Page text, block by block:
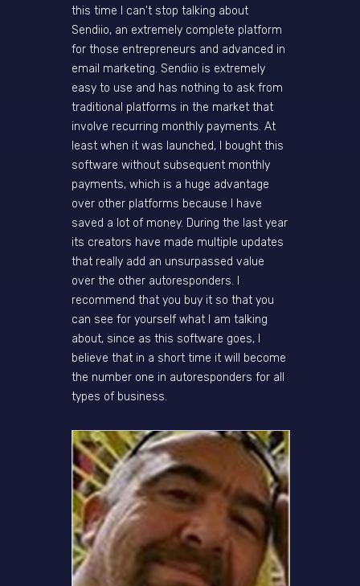
this time I can't stop talking about
Sendiio, an extremely complete platform
for those entrepreneurs and advanced in
email marketing. Sendiio is extremely
easy to use and has nothing to ask from
traditional platforms in the market that
involve recurring monthly payments. At
least when it was launched, I bought this
software without subsequent monthly
payments, which is a huge advantage
over other platforms because I have
saved a lot of money. During the last year
its creators have made multiple updates
that really add an unsurpassed value
over the other autoresponders. I
recommend that you buy it so that you
can see for yourself what I am talking
about, since as this software goes, I
believe that in a short time it will become
the number one in autoresponders for all
types of business.